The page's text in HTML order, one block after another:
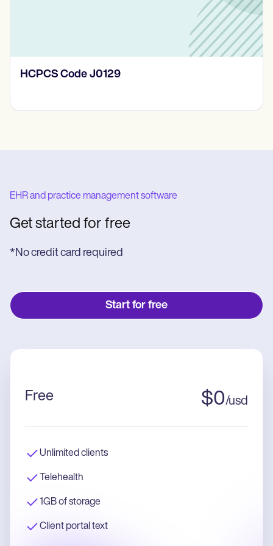
HCPCS Code J0129
EHR and practice management software
Get started for free
*No credit card required
Start for free
Free $0/usd
Unlimited clients
Telehealth
1GB of storage
Client portal text